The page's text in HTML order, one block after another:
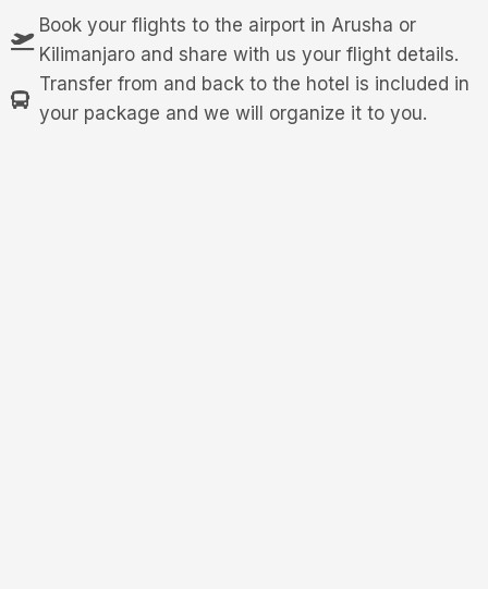
Book your flights to the airport in Arusha or
Kilimanjaro and share with us your flight details.
Transfer from and back to the hotel is included in
your package and we will organize it to you.